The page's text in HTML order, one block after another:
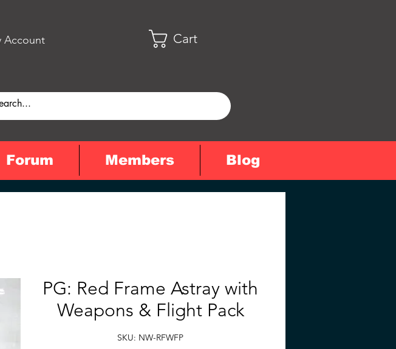
Account Cart
PG: Red Frame Astray with
Weapons & Flight Pack
SKU: NW-RFWFP
Forum Members Blog